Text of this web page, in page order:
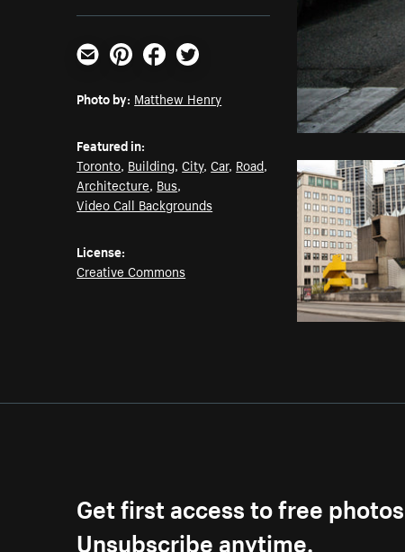
Email PinterestFacebookTwitter
Photo by: Matthew Henry
Featured in:
Toronto, Building,City,Car, Road,
Architecture, Bus,
Video Call Backgrounds
License:
Creative Commons
Get first access to free
Unsubscribe anytime.